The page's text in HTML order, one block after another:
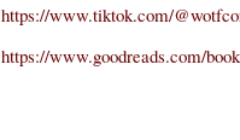
https://www.tiktok.com/
https://www.goodreads.com/